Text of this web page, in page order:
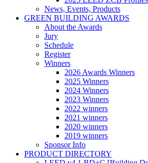
News, Events, Products
GREEN BUILDING AWARDS
About the Awards
Jury
Schedule
Register
Winners
2026 Awards Winners
2025 Winners
2024 Winners
2023 Winners
2022 winners
2021 winners
2020 winners
2019 winners
Sponsor Info
PRODUCT DIRECTORY